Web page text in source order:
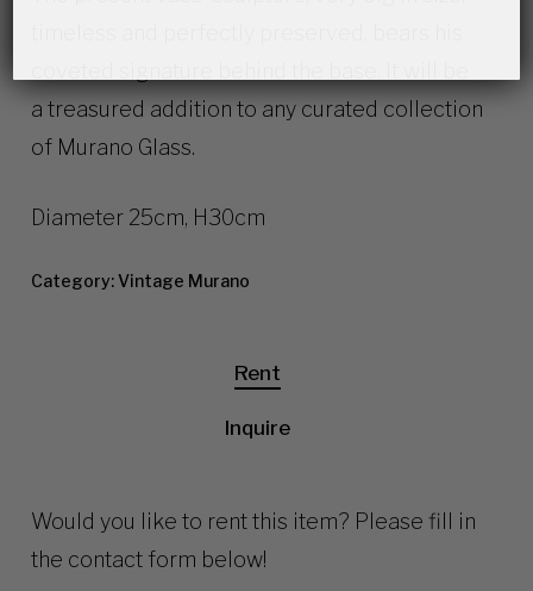
a treasured addition to any curated collection
of Murano Glass.
Diameter 25cm, H30cm
Category:Vintage Murano
Rent
Inquire
Would you like to rent this item? Please fill in
the contact form below!